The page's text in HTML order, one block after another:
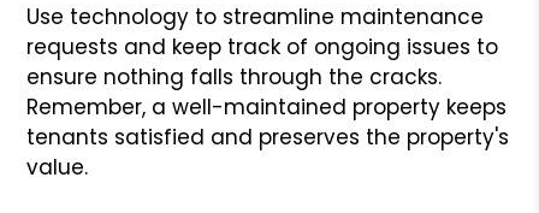
Use technology to streamline maintenance
requests and keep track of ongoing issues to
ensure nothing falls through the cracks.
Remember, a well-maintained property keeps
tenants satisfied and preserves the property's
value.